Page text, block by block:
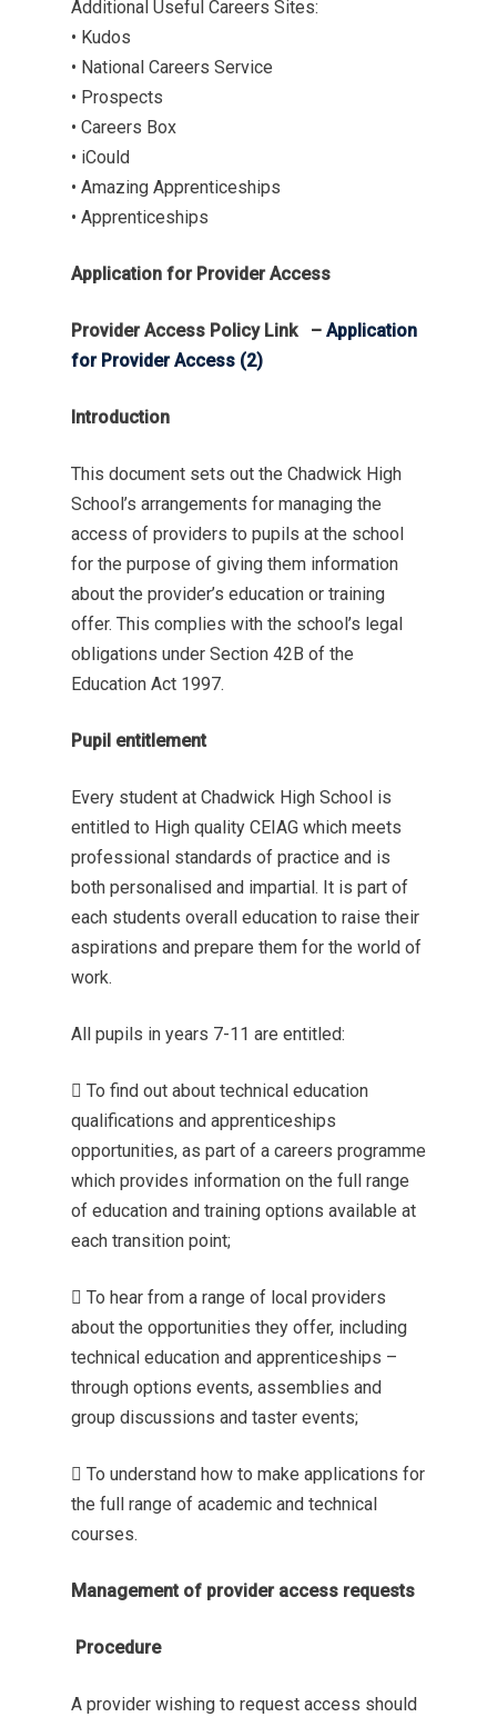
Additional Useful Careers Sites:
• Kudos
• National Careers Service
• Prospects
• Careers Box
• iCould
• Amazing Apprenticeships
• Apprenticeships
Application for Provider Access
Provider Access Policy Link – Application
for Provider Access (2)
Introduction
This document sets out the Chadwick High
School’s arrangements for managing the
access of providers to pupils at the school
for the purpose of giving them information
about the provider’s education or training
offer. This complies with the school’s legal
obligations under Section 42B of the
Education Act 1997.
Pupil entitlement
Every student at Chadwick High School is
entitled to High quality CEIAG which meets
professional standards of practice and is
both personalised and impartial. It is part of
each students overall education to raise their
aspirations and prepare them for the world of
work.
All pupils in years 7-11 are entitled:
 To find out about technical education
qualifications and apprenticeships
opportunities, as part of a careers programme
which provides information on the full range
of education and training options available at
each transition point;
 To hear from a range of local providers
about the opportunities they offer, including
technical education and apprenticeships –
through options events, assemblies and
group discussions and taster events;
 To understand how to make applications for
the full range of academic and technical
courses.
Management of provider access requests
Procedure
A provider wishing to request access should